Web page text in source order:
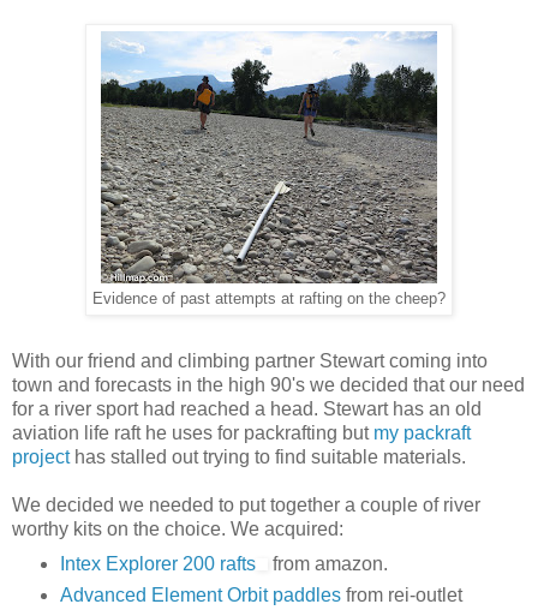
Evidence of past attempts at rafting on the cheep?
With our friend and climbing partner Stewart coming into
town and forecasts in the high 90's we decided that our need
for a river sport had reached a head. Stewart has an old
aviation life raft he uses for packrafting but my packraft
projecthas stalled out trying to find suitable materials.
We decided we needed to put together a couple of river
worthy kits on the choice. We acquired:
Intex Explorer 200 rafts
from amazon.
Advanced Element Orbit paddlesfrom rei-outlet